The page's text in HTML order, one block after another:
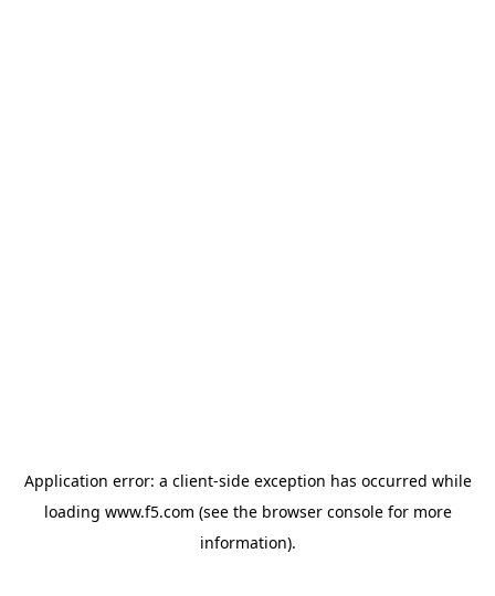
Application error: a client-side exception has occurred while
loading www.f5.com (see the browser consolefor more
information).